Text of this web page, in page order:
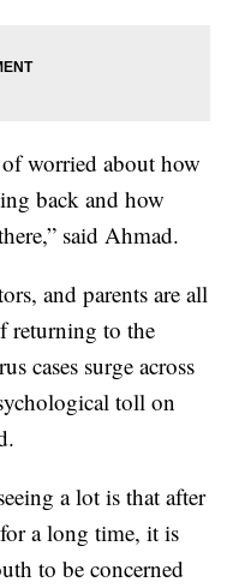
worried about how
back and how
said Ahmad.
and parents are all
returning to the
cases surge across
toll on
a lot is that after
a long time, it is
to be concerned